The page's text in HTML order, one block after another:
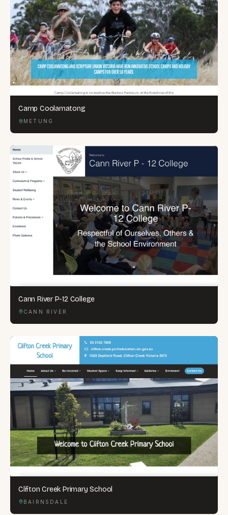
Camp Coolamatong
METUNG
Cann River P-12 College
CANN RIVER
Clifton Creek Primary School
BAIRNSDALE